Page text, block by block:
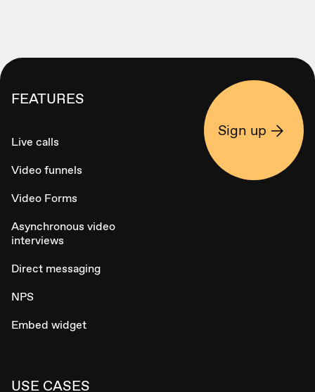
FEATURES
Live calls
Video funnels
Video Forms
Asynchronous video
interviews
Direct messaging
NPS
Embed widget
USE CASES
Sign up